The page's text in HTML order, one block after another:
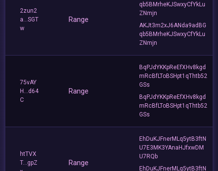
2zun2
a...SGT
w
Range
qb5BMrheKJSwxyCfYkLu
ZNmjn
AKJt3m2xJ6ANda9adBG
qb5BMrheKJSwxyCfYkLu
ZNmjn
75vAY
H...d64
C
Range
BqPJdYKKpReEfXHv8kgd
mRcBfLToBSHpt1qThtb52
GSs
BqPJdYKKpReEfXHv8kgd
mRcBfLToBSHpt1qThtb52
GSs
htTVX
T...gpZ
Range
EhDuKJFnerMLq5ytB3ftN
U7E3MK3YAnaHJfxwDM
U7RQb
EhDuKJFnerMLq5ytB3ftN